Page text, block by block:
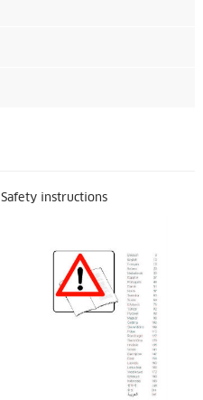
Safety instructions